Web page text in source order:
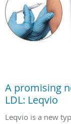
A promising
LDL: Leqvio
Leqvio is a new